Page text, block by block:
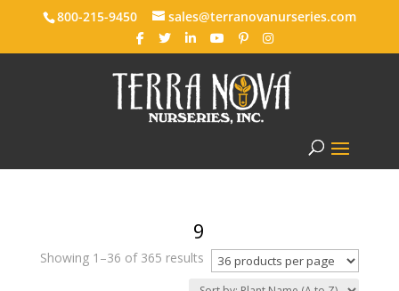
800-215-9450 sales@terranovanurseries.com
9
Showing 1–36 of 365 results